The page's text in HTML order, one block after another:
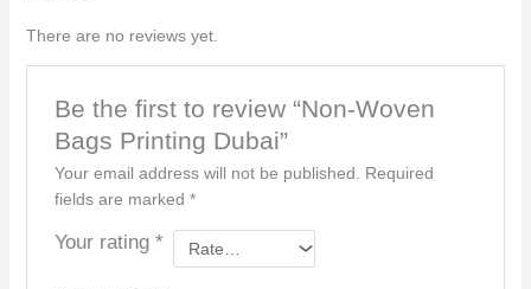
There are no reviews yet.
Be the first to review “Non-Woven
Bags Printing Dubai”
Your email address will not be published.
Required
fields are marked *
Your rating *